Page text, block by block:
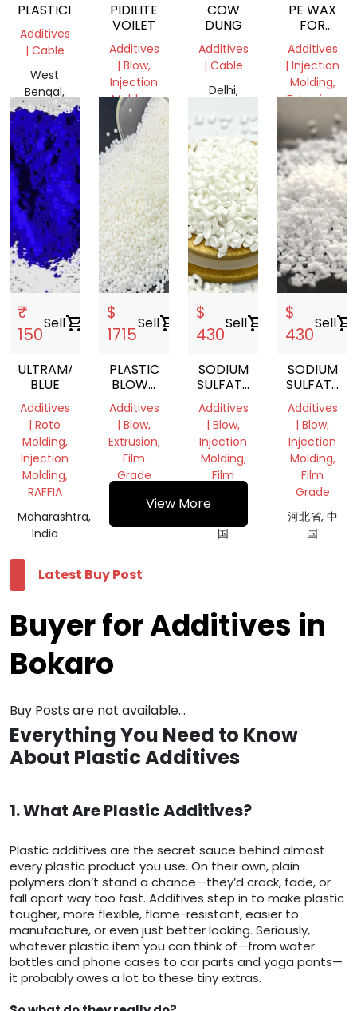
PLASTICIZER
Additives
| Cable
West
Bengal,
India
PIDILITE
VOILET
Additives
| Blow,
Injection
Molding,
Film
Grade
Delhi,
India
COW
DUNG
Additives
| Cable
Delhi,
PE WAX
FOR
AND
FILLER
Additives
| Injection
Molding,
Extrusion,
Grade
Gujarat,
India
₹
150
Sellshopping_cart
ULTRAMARINE
BLUE
Additives
| Roto
Molding,
Injection
Molding,
RAFFIA
Maharashtra,
India
$
1715
Sellshopping_cart
PLASTIC
BLOWN
FILM
OPENING
AGENT
Additives
| Blow,
Extrusion,
Film
Grade
河北省, 中
$
430
Sellshopping_cart
SODIUM
SULFATE
FILLED
MASTERBATCH
Additives
| Blow,
Injection
Molding,
Film
国
$
430
Sellshopping_cart
SODIUM
SULFATE
FILLED
Additives
| Blow,
Injection
Molding,
Film
Grade
河北省, 中
国
View More
Latest Buy Post
Buyer for Additives in
Bokaro
Buy Posts are not available...
Everything You Need to Know
About Plastic Additives
1. What Are Plastic Additives?
Plastic additives are the secret sauce behind almost
every plastic product you use. On their own, plain
polymers don’t stand a chance—they’d crack, fade, or
fall apart way too fast. Additives step in to make plastic
tougher, more flexible, flame-resistant, easier to
manufacture, or even just better looking. Seriously,
whatever plastic item you can think of—from water
bottles and phone cases to car parts and yoga pants—
it probably owes a lot to these tiny extras.